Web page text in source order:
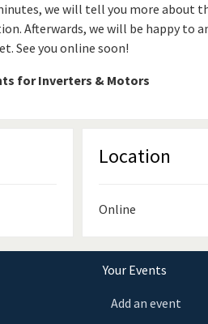
we will tell you more about
Afterwards, we will be happy to
See you online soon!
for Inverters & Motors
Location
Online
Your Events
Add an event